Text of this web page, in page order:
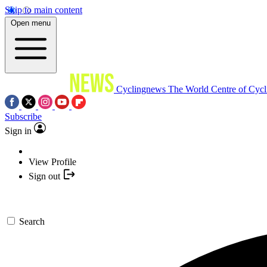
Skip to main content
Open menu
Cyclingnews The World Centre of
Subscribe
Sign in
View Profile
Sign out
Search